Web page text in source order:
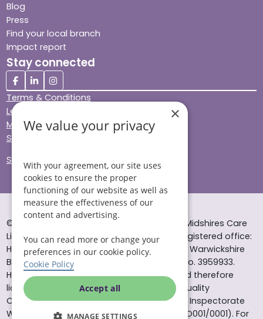
Blog
Press
Find your local branch
Impact report
Stay connected
Terms & Conditions
Legal & Regulatory
Modern Slavery
Sitemap
Site Accessibility
© Helping Hands Home Care, a division of Midshires Care
Limited 2005 to 2026. All rights reserved. Registered office:
Head Office 10 Tything Road West Alcester Warwickshire
B49 6EP Registered in England and Wales no. 3959933.
Helping Hands Home Care is registered and therefore
licensed to provide services by the Care Quality
Commission (ID: 1-101671690) and the Care Inspectorate
Wales (certificate number: W15/00000831/O001/0001). For
×
We value your privacy
With your agreement, our site uses
cookies to ensure the proper
functioning of our website as well as
measure the effectiveness of our
content and advertising.
You can read more or change your
preferences in our cookie policy.
Cookie Policy
Accept all
MANAGE SETTINGS